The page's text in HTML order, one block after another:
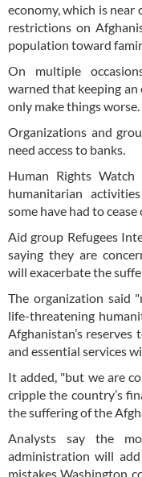
economy, which is
restrictions on
population toward
On multiple
warned that keeping
only make things worse.
Organizations and
need access to banks.
Human Rights
humanitarian
some have had to
Aid group Refugees
saying they are
will exacerbate the
The organization said
life-threatening
Afghanistan’s
and essential services
It added, "but we are
cripple the country’s
the suffering of the
Analysts say the
administration will add
mistakes Washington